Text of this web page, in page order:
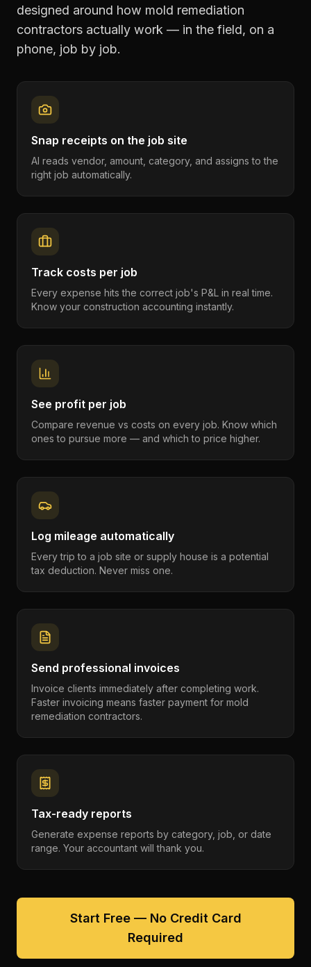
designed around how mold remediation
contractors actually work — in the field, on a
phone, job by job.
Snap receipts on the job site
AI reads vendor, amount, category, and assigns to the
right job automatically.
Track costs per job
Every expense hits the correct job's P&L in real time.
Know your construction accounting instantly.
See profit per job
Compare revenue vs costs on every job. Know which
ones to pursue more — and which to price higher.
Log mileage automatically
Every trip to a job site or supply house is a potential
tax deduction. Never miss one.
Send professional invoices
Invoice clients immediately after completing work.
Faster invoicing means faster payment for mold
remediation contractors.
Tax-ready reports
Generate expense reports by category, job, or date
range. Your accountant will thank you.
Start Free — No Credit Card
Required